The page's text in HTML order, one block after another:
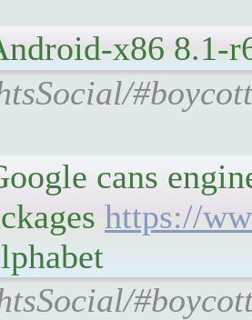
x86 8.1-
cans
https://